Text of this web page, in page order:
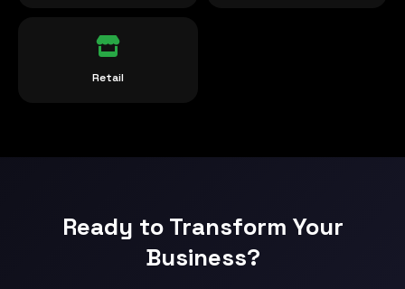
Retail
Ready to Transform Your
Business?